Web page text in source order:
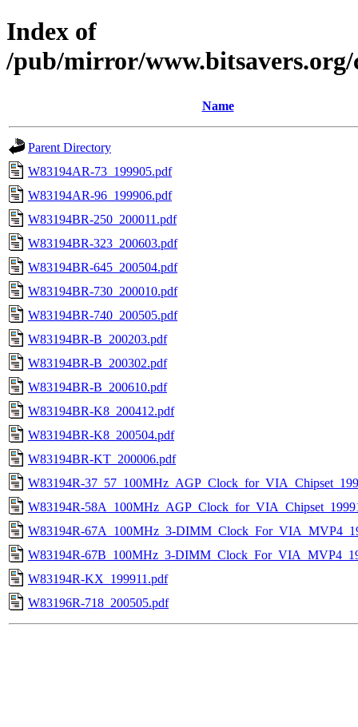
Index of
/pub/mirror/
Name
Parent Directory
W83194AR-73_199905.pdf
W83194AR-96_199906.pdf
W83194BR-250_200011.pdf
W83194BR-323_200603.pdf
W83194BR-645_200504.pdf
W83194BR-730_200010.pdf
W83194BR-740_200505.pdf
W83194BR-B_200203.pdf
W83194BR-B_200302.pdf
W83194BR-B_200610.pdf
W83194BR-K8_200412.pdf
W83194BR-K8_200504.pdf
W83194BR-KT_200006.pdf
W83194R-
W83194R-
W83194R-67A_100MHz_3-
W83194R-67B_100MHz_3-
W83194R-KX_199911.pdf
W83196R-718_200505.pdf